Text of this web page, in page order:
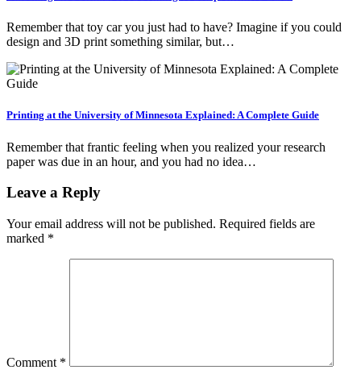
Remember that toy car you just had to have? Imagine if you could
design and 3D print something similar, but…
Printing at the University of Minnesota Explained: A Complete Guide
Remember that frantic feeling when you realized your research
paper was due in an hour, and you had no idea…
Leave a Reply
Your email address will not be published. Required fields are
marked *
Comment *